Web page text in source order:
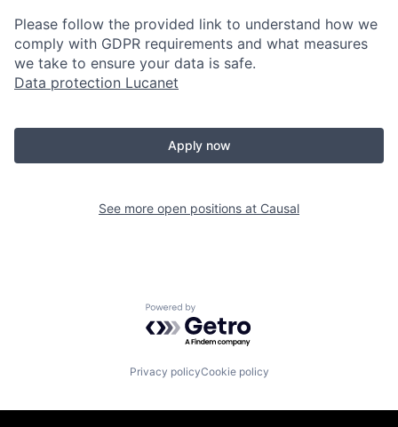
Please follow the provided link to understand how we
comply with GDPR requirements and what measures
we take to ensure your data is safe.
Data protection Lucanet
Apply now
See more open positions at Causal
Powered by Getro.com
Privacy policyCookie policy